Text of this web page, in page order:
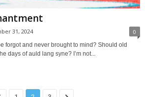
31, 2024 0
forgot and never brought to mind? Should old
days of auld lang syne? I’m not...